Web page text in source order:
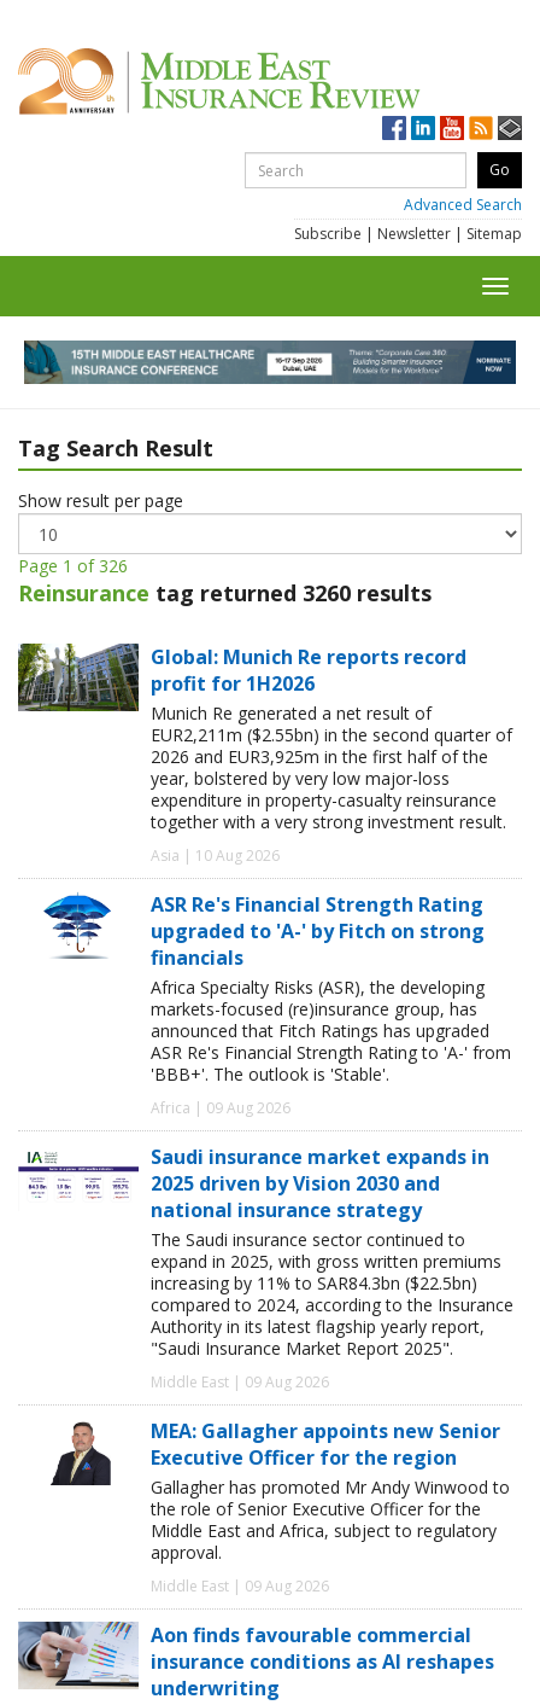
Advanced Search
Subscribe | Newsletter | Sitemap
Tag Search Result
Show result per page
Page 1 of 326
Reinsurance tag returned 3260 results
Global: Munich Re reports record
profit for 1H2026
Munich Re generated a net result of
EUR2,211m ($2.55bn) in the second quarter of
2026 and EUR3,925m in the first half of the
year, bolstered by very low major-loss
expenditure in property-casualty reinsurance
together with a very strong investment result.
Asia | 10 Aug 2026
ASR Re's Financial Strength Rating
upgraded to 'A-' by Fitch on strong
financials
Africa Specialty Risks (ASR), the developing
markets-focused (re)insurance group, has
announced that Fitch Ratings has upgraded
ASR Re's Financial Strength Rating to 'A-' from
'BBB+'. The outlook is 'Stable'.
Africa | 09 Aug 2026
Saudi insurance market expands in
2025 driven by Vision 2030 and
national insurance strategy
The Saudi insurance sector continued to
expand in 2025, with gross written premiums
increasing by 11% to SAR84.3bn ($22.5bn)
compared to 2024, according to the Insurance
Authority in its latest flagship yearly report,
"Saudi Insurance Market Report 2025".
Middle East | 09 Aug 2026
MEA: Gallagher appoints new Senior
Executive Officer for the region
Gallagher has promoted Mr Andy Winwood to
the role of Senior Executive Officer for the
Middle East and Africa, subject to regulatory
approval.
Middle East | 09 Aug 2026
Aon finds favourable commercial
insurance conditions as AI reshapes
underwriting